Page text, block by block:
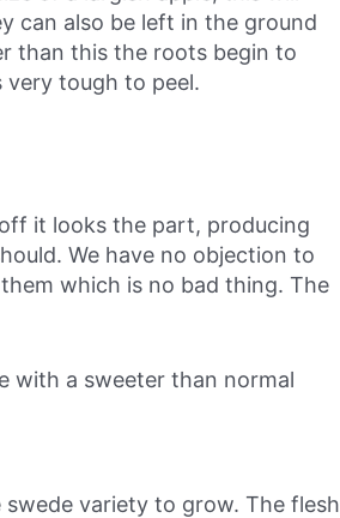
can also be left in the ground
than this the roots begin to
very tough to peel.
it looks the part, producing
We have no objection to
which is no bad thing. The
with a sweeter than normal
variety to grow. The flesh